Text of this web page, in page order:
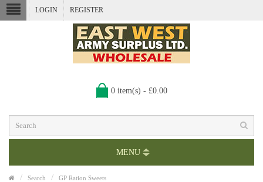
LOGIN REGISTER
0 item(s) - £0.00
MENU
Search GP Ration Sweets